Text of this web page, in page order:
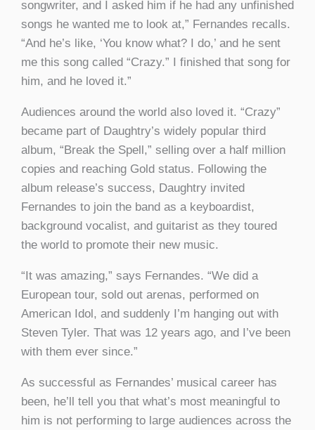
songwriter, and I asked him if he had any unfinished
songs he wanted me to look at,” Fernandes recalls.
“And he’s like, ‘You know what? I do,’ and he sent
me this song called “Crazy.” I finished that song for
him, and he loved it.”
Audiences around the world also loved it. “Crazy”
became part of Daughtry’s widely popular third
album, “Break the Spell,” selling over a half million
copies and reaching Gold status. Following the
album release’s success, Daughtry invited
Fernandes to join the band as a keyboardist,
background vocalist, and guitarist as they toured
the world to promote their new music.
“It was amazing,” says Fernandes. “We did a
European tour, sold out arenas, performed on
American Idol, and suddenly I’m hanging out with
Steven Tyler. That was 12 years ago, and I’ve been
with them ever since.”
As successful as Fernandes’ musical career has
been, he’ll tell you that what’s most meaningful to
him is not performing to large audiences across the